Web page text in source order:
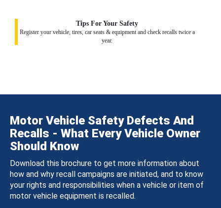
Tips For Your Safety
Register your vehicle, tires, car seats & equipment and check recalls twice a
year.
Motor Vehicle Safety Defects And
Recalls - What Every Vehicle Owner
Should Know
Download this brochure to get more information about
how and why recall campaigns are initiated, and to know
your rights and responsibilities when a vehicle or item of
motor vehicle equipment is recalled.